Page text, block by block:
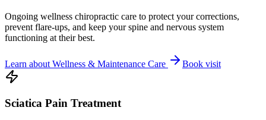
Ongoing wellness chiropractic care to protect your corrections,
prevent flare-ups, and keep your spine and nervous system
functioning at their best.
Learn about Wellness & Maintenance Care Book visit
Sciatica Pain Treatment